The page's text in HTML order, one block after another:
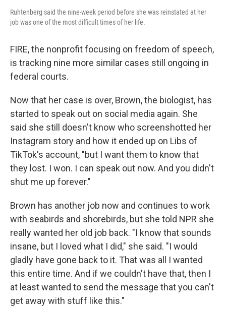
Ruhtenberg said the nine-week period before she was reinstated at her
job was one of the most difficult times of her life.
FIRE, the nonprofit focusing on freedom of speech,
is tracking nine more similar cases still ongoing in
federal courts.
Now that her case is over, Brown, the biologist, has
started to speak out on social media again. She
said she still doesn't know who screenshotted her
Instagram story and how it ended up on Libs of
TikTok's account, "but I want them to know that
they lost. I won. I can speak out now. And you didn't
shut me up forever."
Brown has another job now and continues to work
with seabirds and shorebirds, but she told NPR she
really wanted her old job back. "I know that sounds
insane, but I loved what I did," she said. "I would
gladly have gone back to it. That was all I wanted
this entire time. And if we couldn't have that, then I
at least wanted to send the message that you can't
get away with stuff like this."